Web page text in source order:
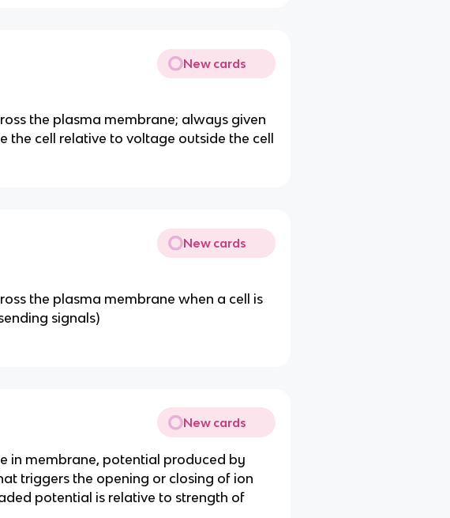
New cards
the plasma membrane; always given
the cell relative to voltage outside the cell
New cards
the plasma membrane when a cell is
signals)
New cards
in membrane, potential produced by
triggers the opening or closing of ion
potential is relative to strength of